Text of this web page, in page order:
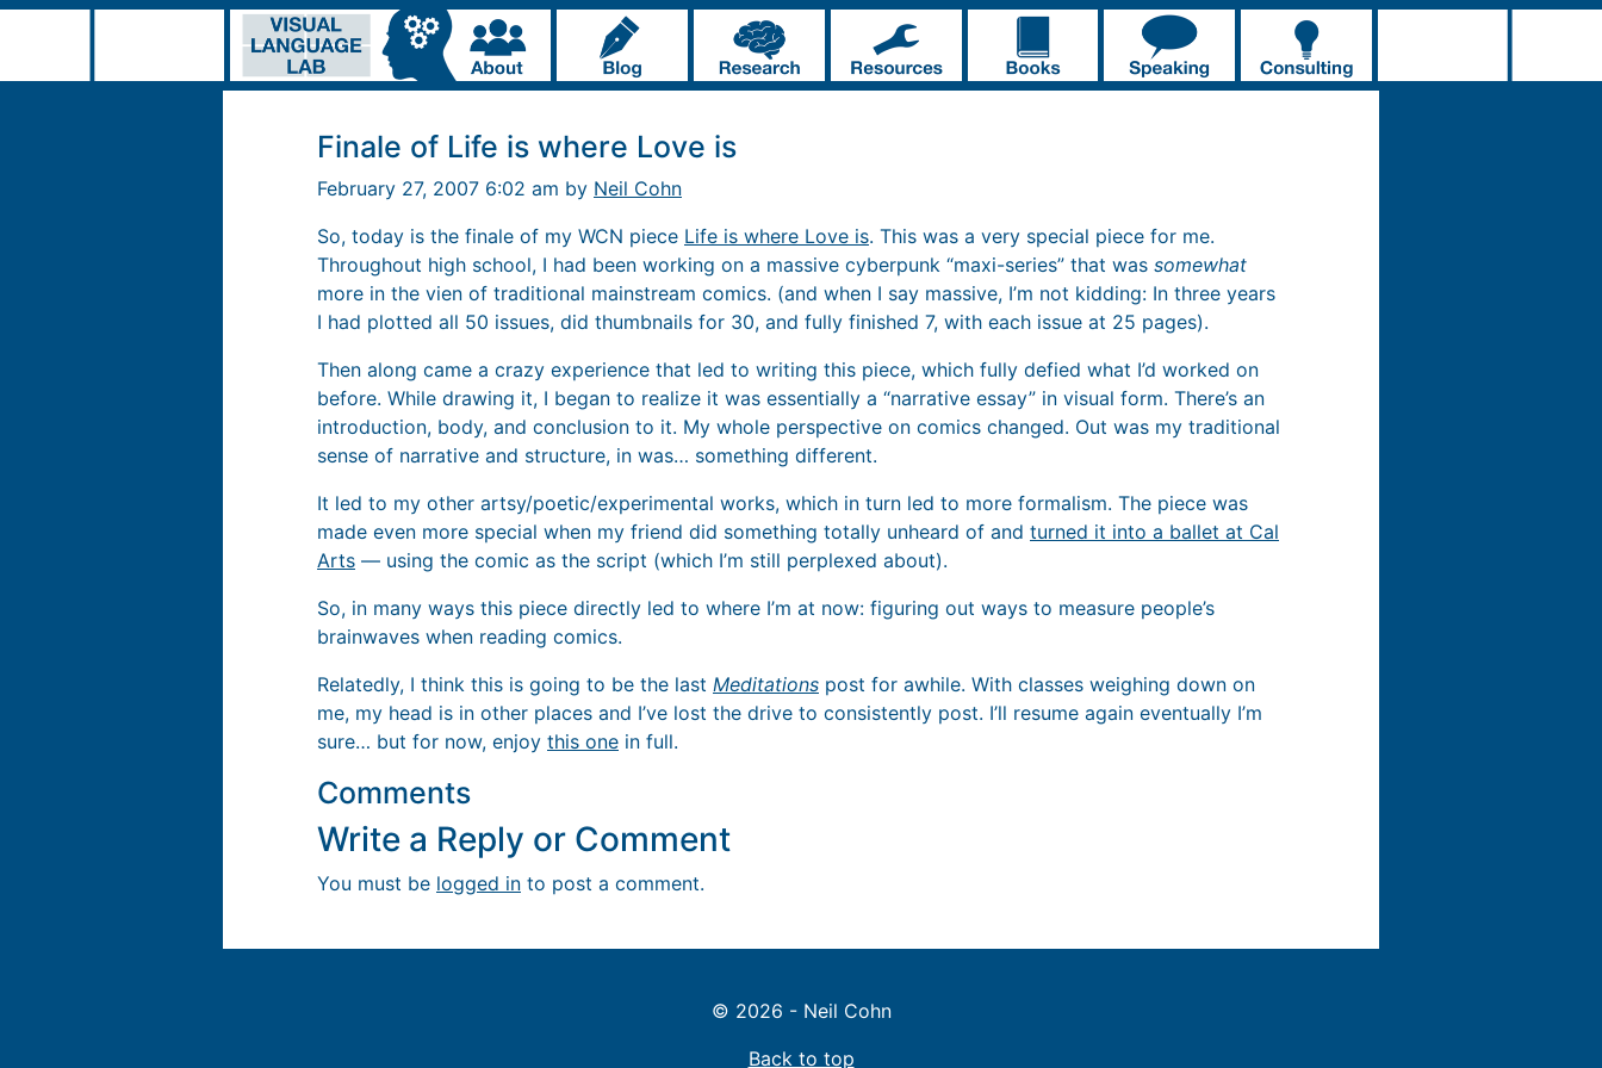
Finale of Life is where Love is
February 27, 2007 6:02 am by Neil Cohn
So, today is the finale of my WCN piece Life is where Love is. This was a very special piece for me.
Throughout high school, I had been working on a massive cyberpunk “maxi-series” that was somewhat
more in the vien of traditional mainstream comics. (and when I say massive, I’m not kidding: In three years
I had plotted all 50 issues, did thumbnails for 30, and fully finished 7, with each issue at 25 pages).
Then along came a crazy experience that led to writing this piece, which fully defied what I’d worked on
before. While drawing it, I began to realize it was essentially a “narrative essay” in visual form. There’s an
introduction, body, and conclusion to it. My whole perspective on comics changed. Out was my traditional
sense of narrative and structure, in was… something different.
It led to my other artsy/poetic/experimental works, which in turn led to more formalism. The piece was
made even more special when my friend did something totally unheard of and turned it into a ballet at Cal
Arts — using the comic as the script (which I’m still perplexed about).
So, in many ways this piece directly led to where I’m at now: figuring out ways to measure people’s
brainwaves when reading comics.
Relatedly, I think this is going to be the last Meditations post for awhile. With classes weighing down on
me, my head is in other places and I’ve lost the drive to consistently post. I’ll resume again eventually I’m
sure… but for now, enjoy this one in full.
Comments
Write a Reply or Comment
You must be logged in to post a comment.
© 2026 - Neil Cohn
Back to top